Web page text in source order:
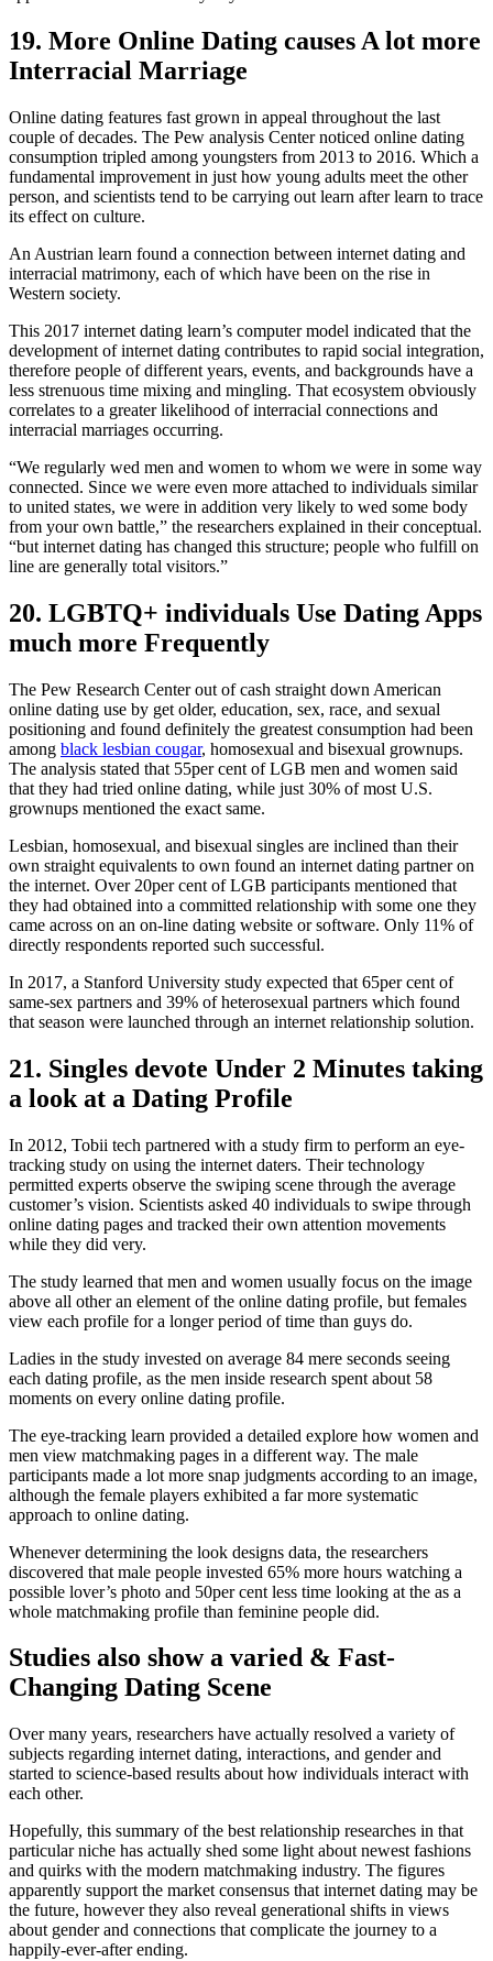
19. More Online Dating causes A lot more
Interracial Marriage
Online dating features fast grown in appeal throughout the last
couple of decades. The Pew analysis Center noticed online dating
consumption tripled among youngsters from 2013 to 2016. Which a
fundamental improvement in just how young adults meet the other
person, and scientists tend to be carrying out learn after learn to trace
its effect on culture.
An Austrian learn found a connection between internet dating and
interracial matrimony, each of which have been on the rise in
Western society.
This 2017 internet dating learn’s computer model indicated that the
development of internet dating contributes to rapid social integration,
therefore people of different years, events, and backgrounds have a
less strenuous time mixing and mingling. That ecosystem obviously
correlates to a greater likelihood of interracial connections and
interracial marriages occurring.
“We regularly wed men and women to whom we were in some way
connected. Since we were even more attached to individuals similar
to united states, we were in addition very likely to wed some body
from your own battle,” the researchers explained in their conceptual.
“but internet dating has changed this structure; people who fulfill on
line are generally total visitors.”
20. LGBTQ+ individuals Use Dating Apps
much more Frequently
The Pew Research Center out of cash straight down American
online dating use by get older, education, sex, race, and sexual
positioning and found definitely the greatest consumption had been
among black lesbian cougar, homosexual and bisexual grownups.
The analysis stated that 55per cent of LGB men and women said
that they had tried online dating, while just 30% of most U.S.
grownups mentioned the exact same.
Lesbian, homosexual, and bisexual singles are inclined than their
own straight equivalents to own found an internet dating partner on
the internet. Over 20per cent of LGB participants mentioned that
they had obtained into a committed relationship with some one they
came across on an on-line dating website or software. Only 11% of
directly respondents reported such successful.
In 2017, a Stanford University study expected that 65per cent of
same-sex partners and 39% of heterosexual partners which found
that season were launched through an internet relationship solution.
21. Singles devote Under 2 Minutes taking
a look at a Dating Profile
In 2012, Tobii tech partnered with a study firm to perform an eye-
tracking study on using the internet daters. Their technology
permitted experts observe the swiping scene through the average
customer’s vision. Scientists asked 40 individuals to swipe through
online dating pages and tracked their own attention movements
while they did very.
The study learned that men and women usually focus on the image
above all other an element of the online dating profile, but females
view each profile for a longer period of time than guys do.
Ladies in the study invested on average 84 mere seconds seeing
each dating profile, as the men inside research spent about 58
moments on every online dating profile.
The eye-tracking learn provided a detailed explore how women and
men view matchmaking pages in a different way. The male
participants made a lot more snap judgments according to an image,
although the female players exhibited a far more systematic
approach to online dating.
Whenever determining the look designs data, the researchers
discovered that male people invested 65% more hours watching a
possible lover’s photo and 50per cent less time looking at the as a
whole matchmaking profile than feminine people did.
Studies also show a varied & Fast-
Changing Dating Scene
Over many years, researchers have actually resolved a variety of
subjects regarding internet dating, interactions, and gender and
started to science-based results about how individuals interact with
each other.
Hopefully, this summary of the best relationship researches in that
particular niche has actually shed some light about newest fashions
and quirks with the modern matchmaking industry. The figures
apparently support the market consensus that internet dating may be
the future, however they also reveal generational shifts in views
about gender and connections that complicate the journey to a
happily-ever-after ending.